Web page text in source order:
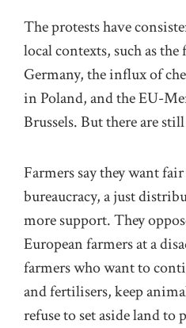
The protests have
local contexts, such as
Germany, the influx of
in Poland, and the EU-
Brussels. But there are
Farmers say they want
bureaucracy, a just
more support. They
European farmers at a
farmers who want to
and fertilisers, keep
refuse to set aside land